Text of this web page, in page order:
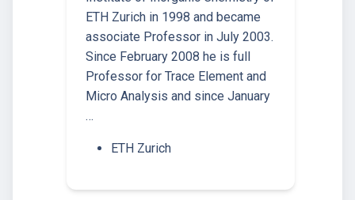
ETH Zurich in 1998 and became
associate Professor in July 2003.
Since February 2008 he is full
Professor for Trace Element and
Micro Analysis and since January
…
ETH Zurich